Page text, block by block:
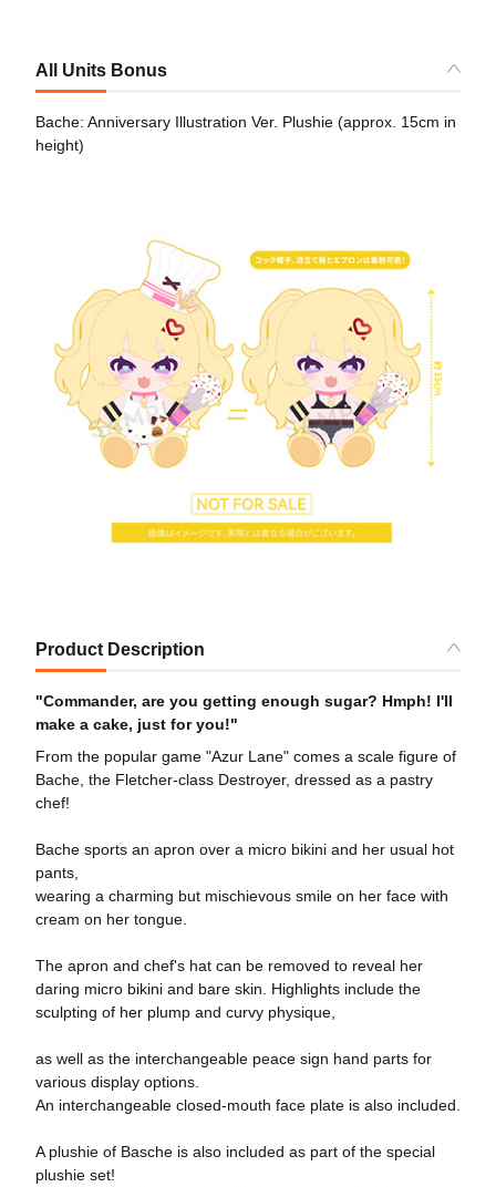
All Units Bonus
Bache: Anniversary Illustration Ver. Plushie (approx. 15cm in
height)
Product Description
"Commander, are you getting enough sugar? Hmph! I'll
make a cake, just for you!"
From the popular game "Azur Lane" comes a scale figure of
Bache, the Fletcher-class Destroyer, dressed as a pastry
chef!
Bache sports an apron over a micro bikini and her usual hot
pants,
wearing a charming but mischievous smile on her face with
cream on her tongue.
The apron and chef's hat can be removed to reveal her
daring micro bikini and bare skin. Highlights include the
sculpting of her plump and curvy physique,
as well as the interchangeable peace sign hand parts for
various display options.
An interchangeable closed-mouth face plate is also included.
A plushie of Basche is also included as part of the special
plushie set!